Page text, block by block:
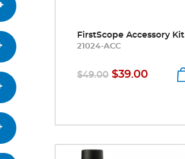
FirstScope Accessory Kit
21024-ACC
$49.00 $39.00